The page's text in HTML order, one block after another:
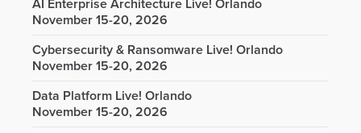
AI Enterprise Architecture Live! Orlando
November 15-20, 2026
Cybersecurity & Ransomware Live! Orlando
November 15-20, 2026
Data Platform Live! Orlando
November 15-20, 2026